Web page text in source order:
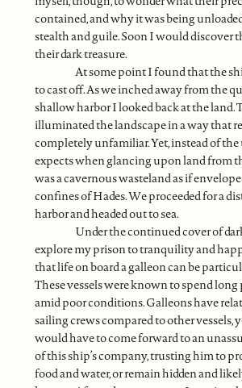
contained, and why it was being
stealth and guile. Soon I would discover
their dark treasure.
At some point I found that the
to cast off. As we inched away from the
shallow harbor I looked back at the land.
illuminated the landscape in a way that
completely unfamiliar. Yet, instead of
expects when glancing upon land from
was a cavernous wasteland as if
confines of Hades. We proceeded for a
harbor and headed out to sea.
Under the continued cover of
explore my prison to tranquility and
that life on board a galleon can be
These vessels were known to spend long
amid poor conditions. Galleons have
sailing crews compared to other vessels,
would have to come forward to an
of this ship’s company, trusting him to
food and water, or remain hidden and